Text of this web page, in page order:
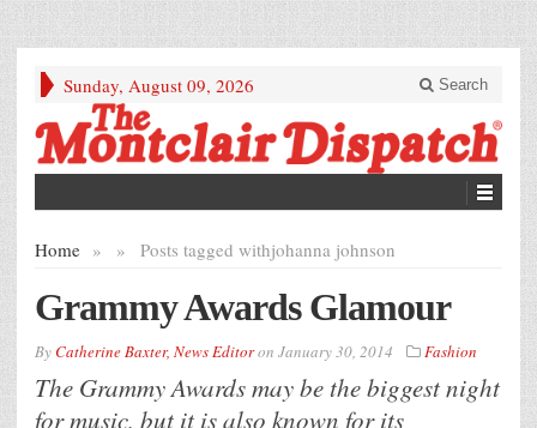
Sunday, August 09, 2026 Search
Home » Posts tagged with
» johanna johnson
Grammy Awards Glamour
ByCatherine Baxter, News Editoron January 30, 2014 Fashion
The Grammy Awards may be the biggest night
for music, but it is also known for its